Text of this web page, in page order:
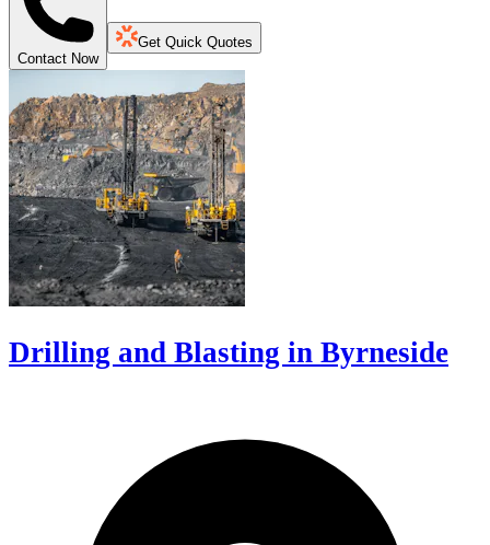
Contact Now
Get Quick Quotes
Drilling and Blasting in Byrneside